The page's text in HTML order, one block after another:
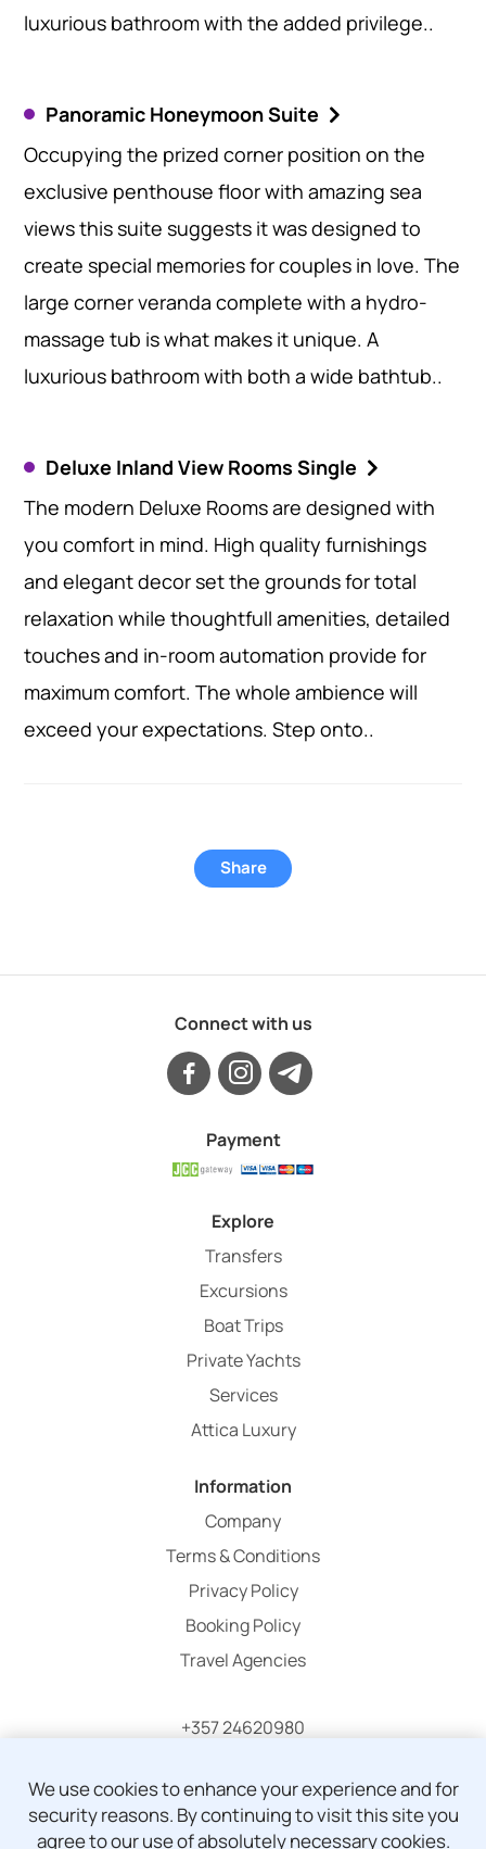
luxurious bathroom with the added privilege..
Panoramic Honeymoon Suite
Occupying the prized corner position on the
exclusive penthouse floor with amazing sea
views this suite suggests it was designed to
create special memories for couples in love. The
large corner veranda complete with a hydro-
massage tub is what makes it unique. A
luxurious bathroom with both a wide bathtub..
Deluxe Inland View Rooms Single
The modern Deluxe Rooms are designed with
you comfort in mind. High quality furnishings
and elegant decor set the grounds for total
relaxation while thoughtfull amenities, detailed
touches and in-room automation provide for
maximum comfort. The whole ambience will
exceed your expectations. Step onto..
Share
Connect with us
Payment
Explore
Transfers
Excursions
Boat Trips
Private Yachts
Services
Attica Luxury
Information
Company
Terms & Conditions
Privacy Policy
Booking Policy
Travel Agencies
+357 24620980
We use cookies to enhance your experience and for
security reasons. By continuing to visit this site you
agree to our use of absolutely necessary cookies.